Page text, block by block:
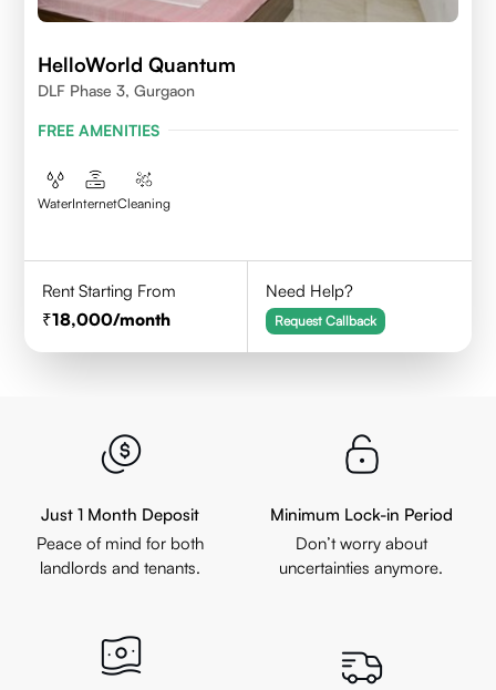
HelloWorld Quantum
DLF Phase 3, Gurgaon
FREE AMENITIES
WaterInternetCleaning
Rent Starting From
18,000/month
Need Help?
Request Callback
Just 1 Month Deposit
Peace of mind for both
landlords and tenants.
Minimum Lock-in Period
Don’t worry about
uncertainties anymore.